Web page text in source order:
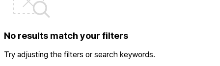
No results match your filters
Try adjusting the filters or search keywords.